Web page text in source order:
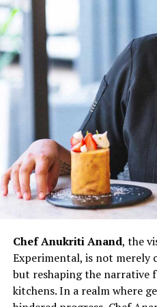
Asian Bakery, are not
her culinary innovation
Through her establishments,
showcases her culinary
redefining the narrative for
The challenges faced by
to specific sections or
unfamiliar to Chef Doma
turn adversity into
resilience that defines her
Chef Doma Wang’s impact
ventures; it serves as an
generation of women chefs
culinary world. Her journey
underscores the potential
aspect of the culinary
of Kolkata,’ Chef Doma
Chef Anukriti Anand, the
Experimental, is not
but reshaping the narrative
kitchens. In a realm where